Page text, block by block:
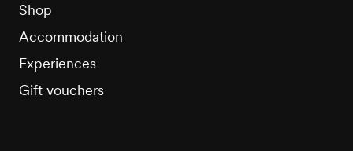
Shop
Accommodation
Experiences
Gift vouchers